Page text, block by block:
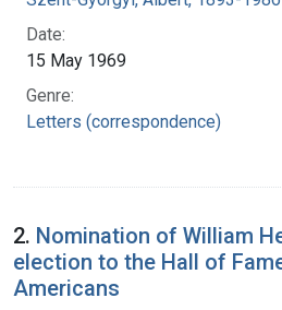
Date:
15 May 1969
Genre:
Letters (correspondence)
2. Nomination of William
election to the Hall of
Americans